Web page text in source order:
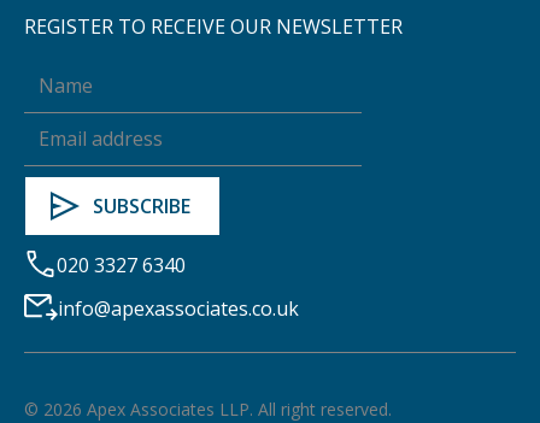
REGISTER TO RECEIVE OUR NEWSLETTER
020 3327 6340
info@apexassociates.co.uk
© 2026 Apex Associates LLP. All right reserved.